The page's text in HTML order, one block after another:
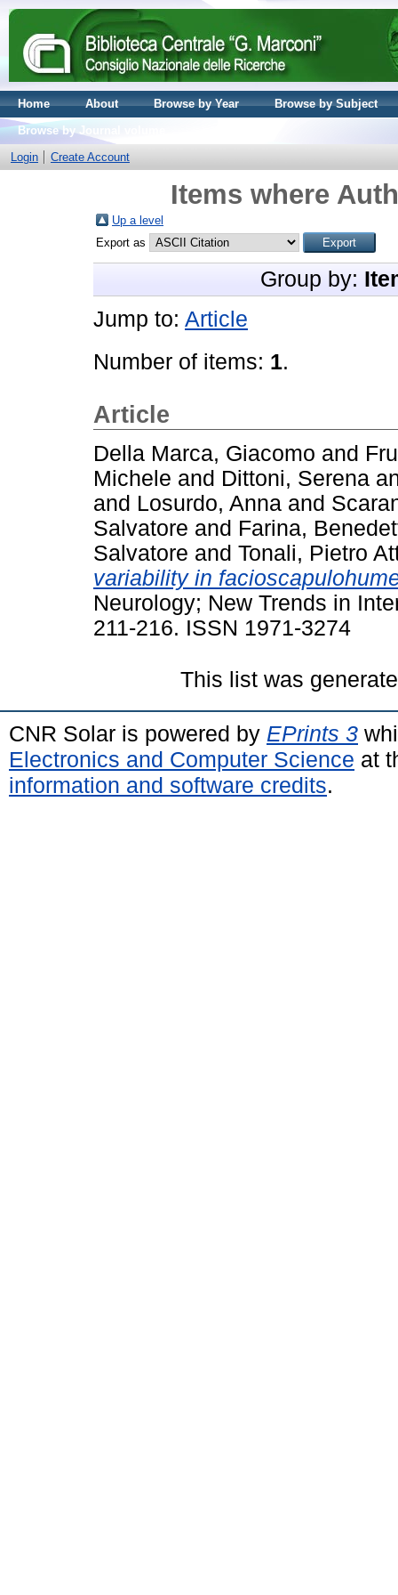
Home About Browse by Year
Browse by Subject
Browse by Journal volume
Login
Create Account
Items where
Up a level
Export as
Group by:
Jump to: Article
Number of items: 1.
Article
Della Marca, Giacomo and
Michele and Dittoni, Serena
and Losurdo, Anna and
Salvatore and Farina,
Salvatore and Tonali, Pietro
variability in
Neurology; New Trends in
211-216. ISSN 1971-3274
This list was
CNR Solar is powered by EPrints 3
Electronics and Computer Science at
information and software credits.